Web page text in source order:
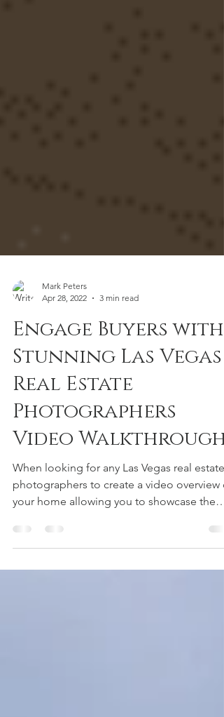
Apr 28, 2022
3 min read
Engage Buyers with
Stunning Las Vegas
Real Estate
Photographers
Video Walkthrough
When looking for any Las Vegas real estate
photographers to create a video overview
your home allowing you to showcase the
best...